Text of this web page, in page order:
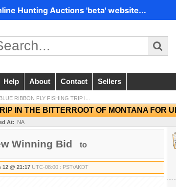
Hunting Auctions 'beta' website...
Help About Contact Sellers
RIBBON FLY FISHING TRIP I...
IN THE BITTERROOT OF MONTANA FOR
At: NA
Winning Bid to
12 @ 21:17 UTC-08:00 : PST/AKDT